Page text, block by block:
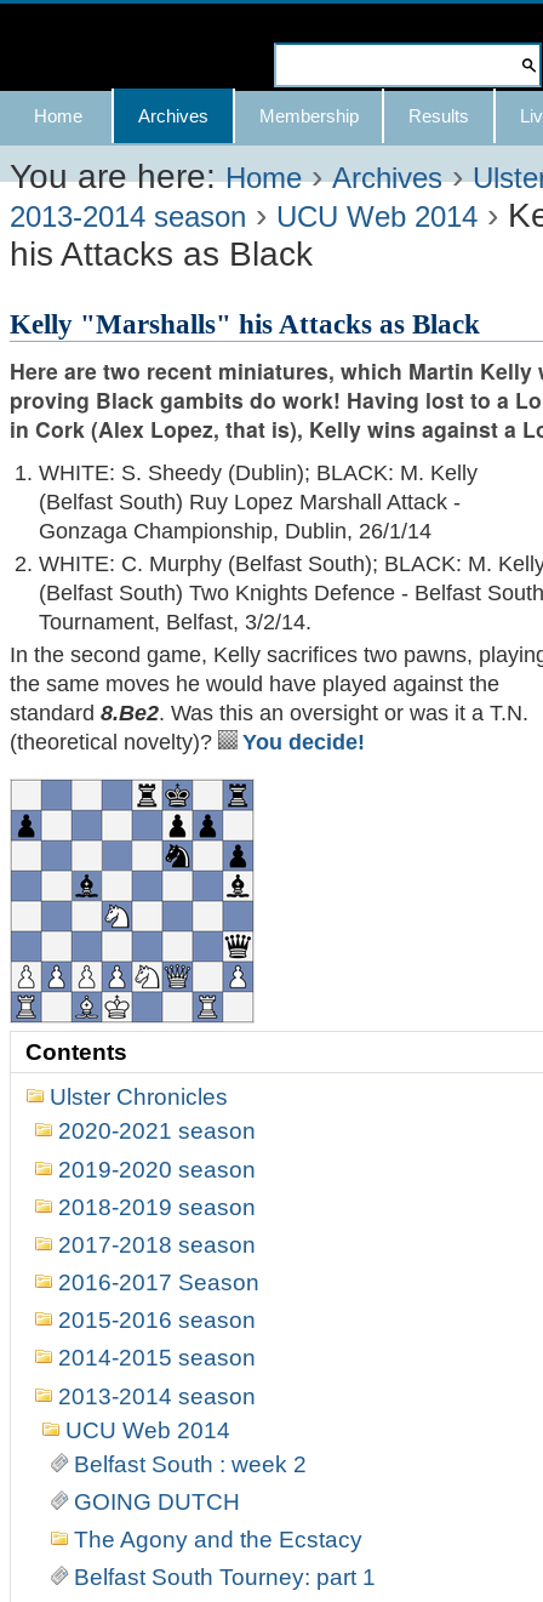
Skip
content.
|
Skip
to
navigation
Advanced
Search…
Navigation
Home Archives Membership Results
You are here: Home ›Archives ›
2013-2014 season › UCU Web 2014 ›
his Attacks as Black
Kelly "Marshalls" his Attacks as Black
Here are two recent miniatures, which Martin Kelly
proving Black gambits do work! Having lost to a
in Cork (Alex Lopez, that is), Kelly wins against a
WHITE: S. Sheedy (Dublin); BLACK: M. Kelly
(Belfast South) Ruy Lopez Marshall Attack -
Gonzaga Championship, Dublin, 26/1/14
WHITE: C. Murphy (Belfast South); BLACK: M.
(Belfast South) Two Knights Defence - Belfast South
Tournament, Belfast, 3/2/14.
In the second game, Kelly sacrifices two pawns,
the same moves he would have played against the
standard 8.Be2. Was this an oversight or was it a T.N.
(theoretical novelty)?
You decide!
Contents
Ulster Chronicles
2020-2021 season
2019-2020 season
2018-2019 season
2017-2018 season
2016-2017 Season
2015-2016 season
2014-2015 season
2013-2014 season
UCU Web 2014
Belfast South : week 2
GOING DUTCH
The Agony and the Ecstacy
Belfast South Tourney: part 1